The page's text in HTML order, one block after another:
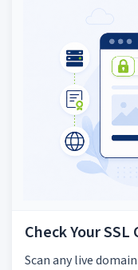
Check Your
Scan any live